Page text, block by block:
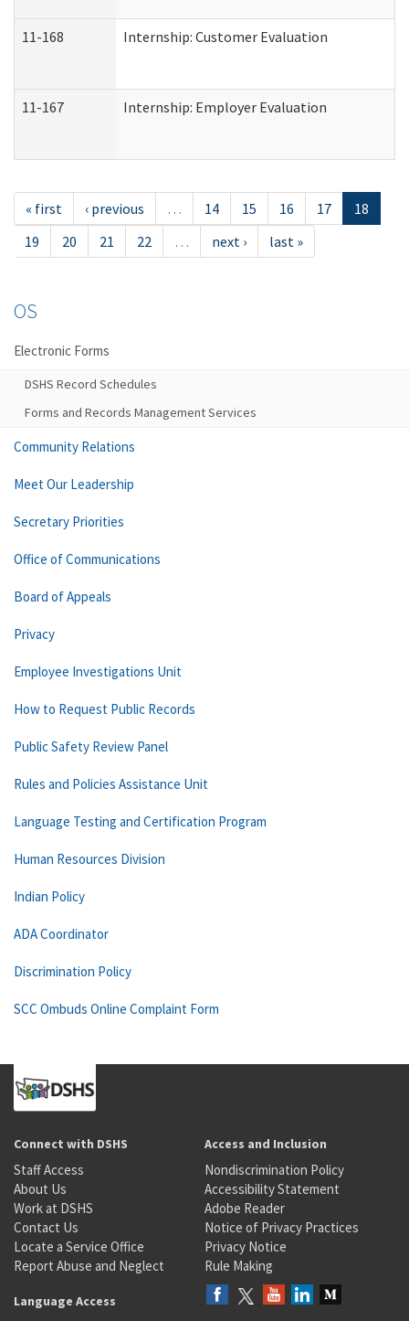
11-168 Internship: Customer Evaluation
11-167 Internship: Employer Evaluation
« first ‹ previous … 14 15 16 17
18
19
20 21 22 … next › last »
OS
Electronic Forms
DSHS Record Schedules
Forms and Records Management Services
Community Relations
Meet Our Leadership
Secretary Priorities
Office of Communications
Board of Appeals
Privacy
Employee Investigations Unit
How to Request Public Records
Public Safety Review Panel
Rules and Policies Assistance Unit
Language Testing and Certification Program
Human Resources Division
Indian Policy
ADA Coordinator
Discrimination Policy
SCC Ombuds Online Complaint Form
Connect with DSHS
Staff Access
About Us
Work at DSHS
Contact Us
Locate a Service Office
Report Abuse and Neglect
Access and Inclusion
Nondiscrimination Policy
Accessibility Statement
Adobe Reader
Notice of Privacy Practices
Privacy Notice
Rule Making
Language Access